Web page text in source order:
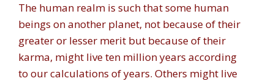
The human realm is such that some human
beings on another planet, not because of their
greater or lesser merit but because of their
karma, might live ten million years according
to our calculations of years. Others might live